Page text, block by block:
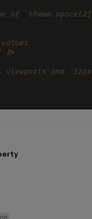
of
/>
and